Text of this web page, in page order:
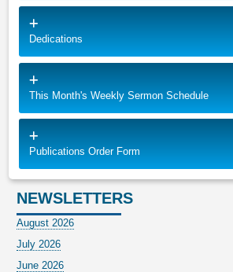
Dedications
This Month's Weekly Sermon Schedule
Publications Order Form
NEWSLETTERS
August 2026
July 2026
June 2026